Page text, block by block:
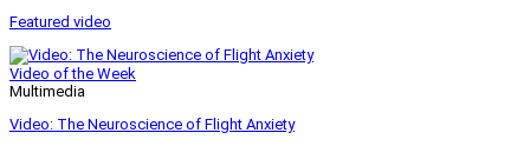
Featured video
Video of the Week
Multimedia
Video: The Neuroscience of Flight Anxiety